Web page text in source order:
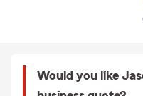
Would you like